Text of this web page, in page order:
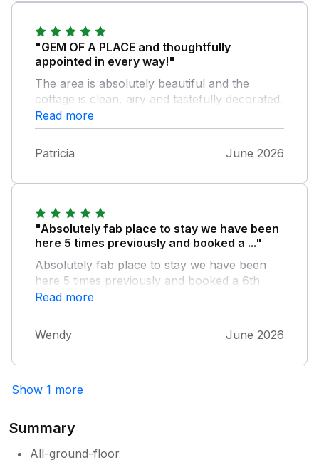
"GEM OF A PLACE and thoughtfully
appointed in every way!"
The area is absolutely beautiful and the
cottage is clean, airy and tastefully decorated.
The pictures don't do it justice! Hot tub seems
brand new and very clean. We had a
wonderful stay.
Read more
Patricia June 2026
"Absolutely fab place to stay we have been
here 5 times previously and booked a ..."
Absolutely fab place to stay we have been
here 5 times previously and booked a 6th
time in October & can't wait we can't
recommend it any better its a lovely place &
surroundings
Read more
Wendy June 2026
Show 1 more
Summary
All-ground-floor